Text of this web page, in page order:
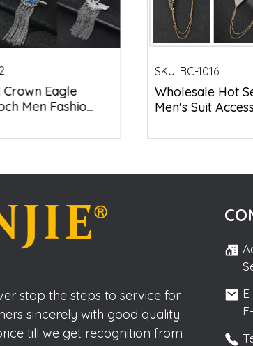
Crown Eagle
Men Fashio...
SKU: BC-1016
Wholesale Hot
Men's Suit
stop the steps to service for
sincerely with good quality
till we get recognition from